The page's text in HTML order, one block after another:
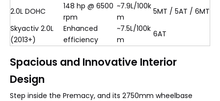
2.0L DOHC
148 hp @ 6500
rpm
~7.9L/100k
m
5MT / 5AT / 6MT
Skyactiv 2.0L
(2013+)
Enhanced
efficiency
~7.5L/100k
m
6AT
Spacious and Innovative Interior
Design
Step inside the Premacy, and its 2750mm wheelbase